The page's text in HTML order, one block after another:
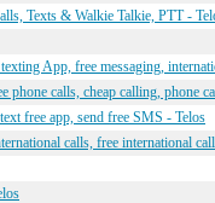
Texts & Walkie Talkie, PTT -
App, free messaging,
phone calls, cheap calling, phone
free app, send free SMS - Telos
calls, free international